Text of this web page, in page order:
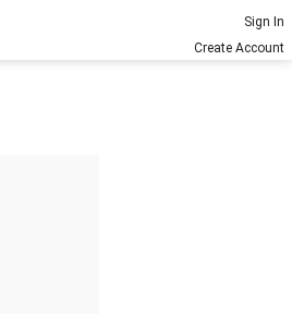
Sign In
Create Account